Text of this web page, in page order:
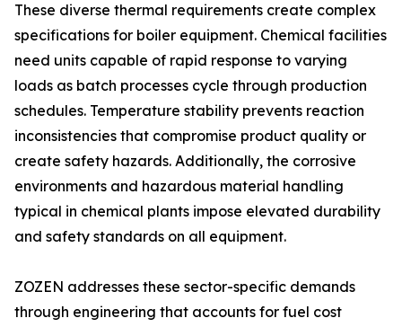
These diverse thermal requirements create complex
specifications for boiler equipment. Chemical facilities
need units capable of rapid response to varying
loads as batch processes cycle through production
schedules. Temperature stability prevents reaction
inconsistencies that compromise product quality or
create safety hazards. Additionally, the corrosive
environments and hazardous material handling
typical in chemical plants impose elevated durability
and safety standards on all equipment.
ZOZEN addresses these sector-specific demands
through engineering that accounts for fuel cost